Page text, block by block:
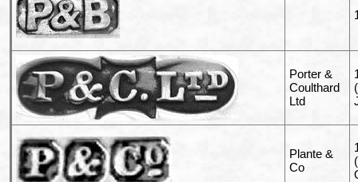
Porter &
Coulthard
Ltd
Plante &
Co